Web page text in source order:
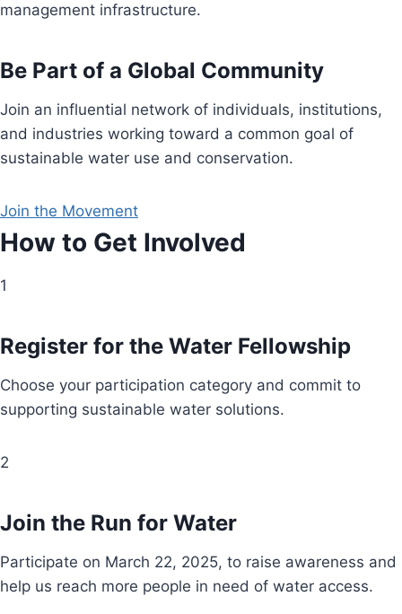
management infrastructure.
Be Part of a Global Community
Join an influential network of individuals, institutions,
and industries working toward a common goal of
sustainable water use and conservation.
Join the Movement
How to Get Involved
1
Register for the Water Fellowship
Choose your participation category and commit to
supporting sustainable water solutions.
2
Join the Run for Water
Participate on March 22, 2025, to raise awareness and
help us reach more people in need of water access.